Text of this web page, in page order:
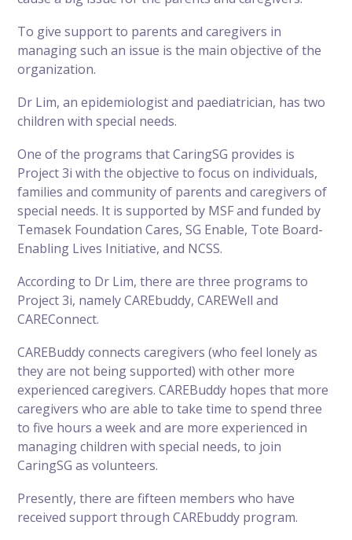
To give support to parents and caregivers in
managing such an issue is the main objective of the
organization.
Dr Lim, an epidemiologist and paediatrician, has two
children with special needs.
One of the programs that CaringSG provides is
Project 3i with the objective to focus on individuals,
families and community of parents and caregivers of
special needs. It is supported by MSF and funded by
Temasek Foundation Cares, SG Enable, Tote Board-
Enabling Lives Initiative, and NCSS.
According to Dr Lim, there are three programs to
Project 3i, namely CAREbuddy, CAREWell and
CAREConnect.
CAREBuddy connects caregivers (who feel lonely as
they are not being supported) with other more
experienced caregivers. CAREBuddy hopes that more
caregivers who are able to take time to spend three
to five hours a week and are more experienced in
managing children with special needs, to join
CaringSG as volunteers.
Presently, there are fifteen members who have
received support through CAREbuddy program.